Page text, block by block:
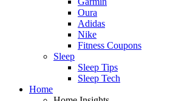
Oura
Adidas
Nike
Fitness Coupons
Sleep
Sleep Tips
Sleep Tech
Home